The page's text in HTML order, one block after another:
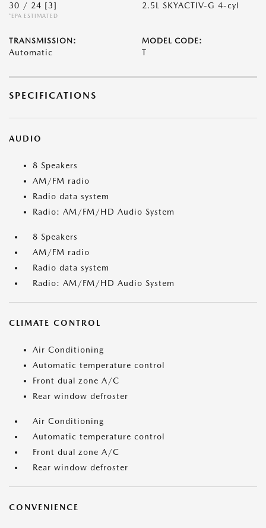
30 / 24 [3]
*EPA ESTIMATED
2.5L SKYACTIV-G 4-cyl
TRANSMISSION:
Automatic
MODEL CODE:
T
SPECIFICATIONS
AUDIO
8 Speakers
AM/FM radio
Radio data system
Radio: AM/FM/HD Audio System
8 Speakers
AM/FM radio
Radio data system
Radio: AM/FM/HD Audio System
CLIMATE CONTROL
Air Conditioning
Automatic temperature control
Front dual zone A/C
Rear window defroster
Air Conditioning
Automatic temperature control
Front dual zone A/C
Rear window defroster
CONVENIENCE